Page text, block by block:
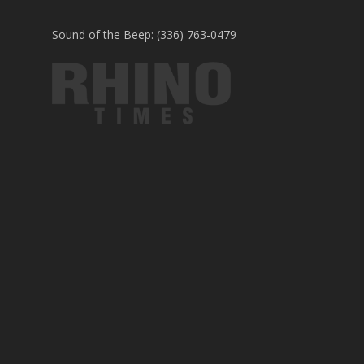
Sound of the Beep: (336) 763-0479